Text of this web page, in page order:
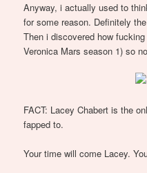
Anyway, i actually used to
for some reason. Definitely
Then i discovered how
Veronica Mars season 1) so
FACT: Lacey Chabert is the
fapped to.
Your time will come Lacey.